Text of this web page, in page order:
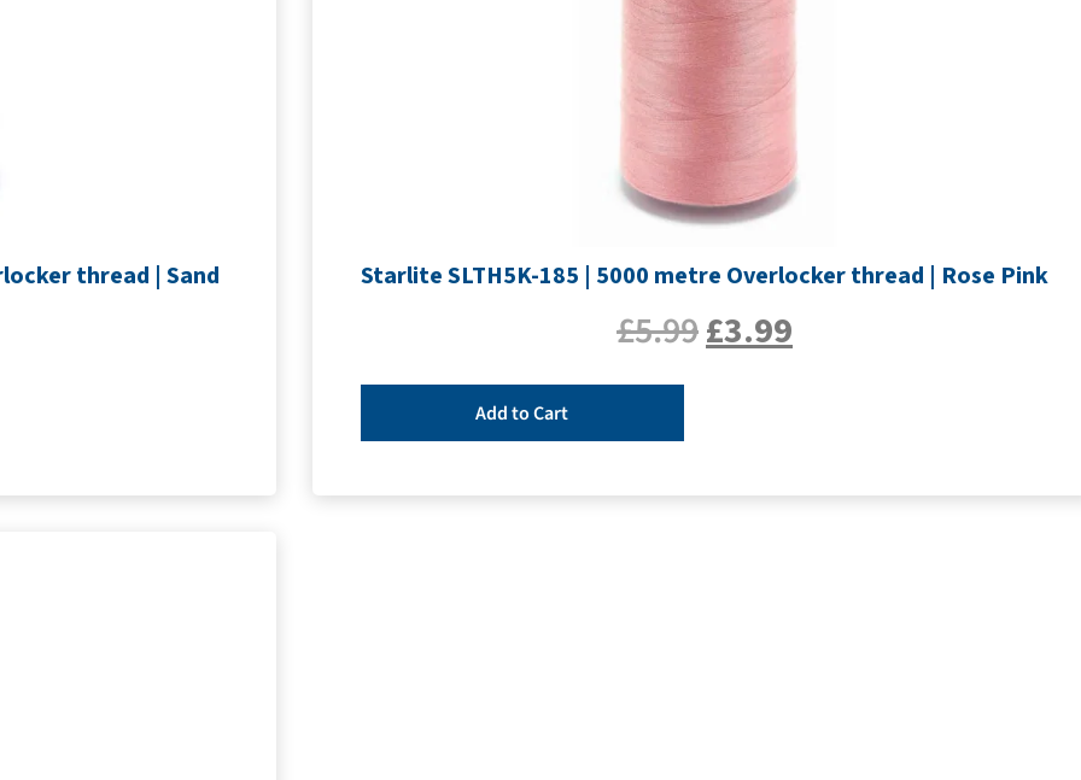
thread | Sand Starlite SLTH5K-185 | 5000 metre Overlocker thread | Rose Pink
£5.99£3.99
Add to Cart